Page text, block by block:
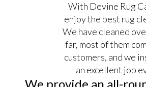
With Devine Rug
enjoy the best rug
We have cleaned
far, most of them
customers, and we
an excellent job
We provide an all-